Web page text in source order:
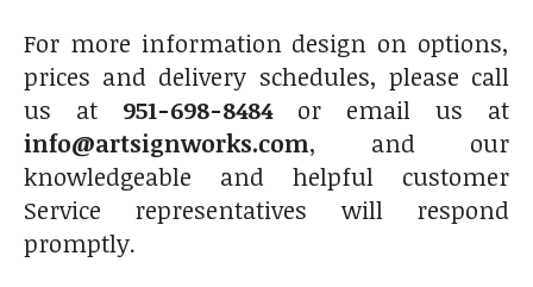
For more information design on options,
prices and delivery schedules, please call
us at 951-698-8484or email us at
info@artsignworks.com, and our
knowledgeable and helpful customer
Service representatives will respond
promptly.